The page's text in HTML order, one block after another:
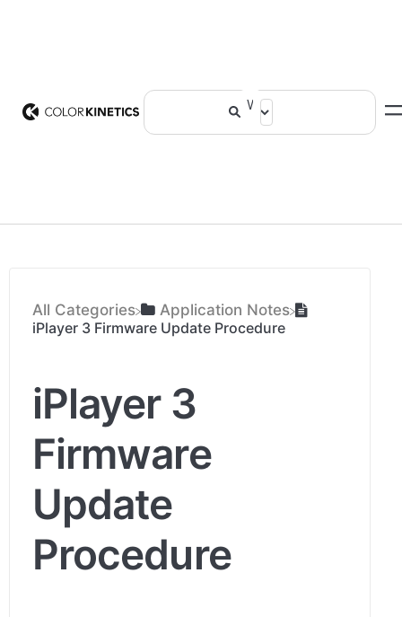
All Categories
​Application Notes
iPlayer 3 Firmware Update Procedure
iPlayer 3
Firmware
Update
Procedure